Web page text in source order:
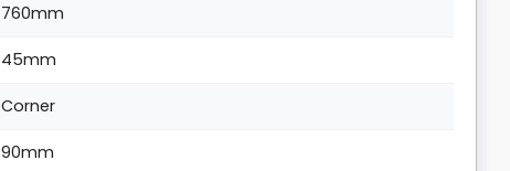
760mm
45mm
Corner
90mm